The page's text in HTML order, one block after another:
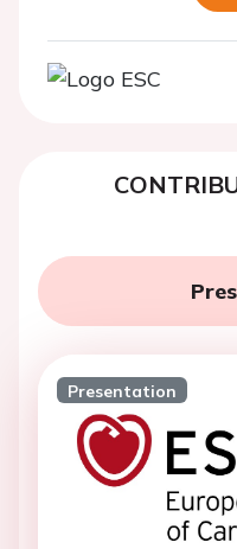
Presentation